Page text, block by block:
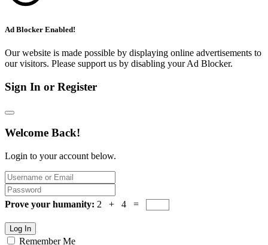
Ad Blocker Enabled!
Our website is made possible by displaying online advertisements to
our visitors. Please support us by disabling your Ad Blocker.
Sign In or Register
Welcome Back!
Login to your account below.
Prove your humanity: 2 + 4 =
Log In
Remember Me